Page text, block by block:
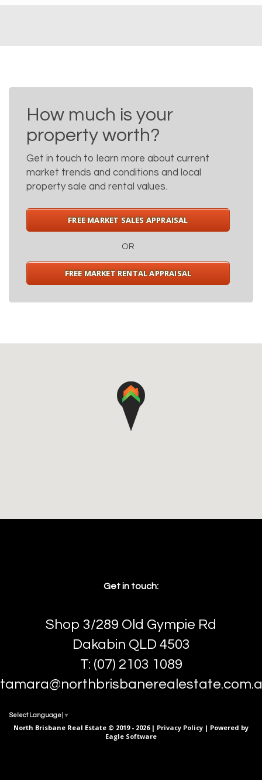
How much is your
property worth?
Get in touch to learn more about current
market trends and conditions and local
property sale and rental values.
FREE MARKET SALES APPRAISAL
OR
FREE MARKET RENTAL APPRAISAL
Get in touch:
Shop 3/289 Old Gympie Rd
Dakabin QLD 4503
T: (07) 2103 1089
Select Language ▼
North Brisbane Real Estate © 2019 - 2026 | Privacy Policy | Powered by
Eagle Software